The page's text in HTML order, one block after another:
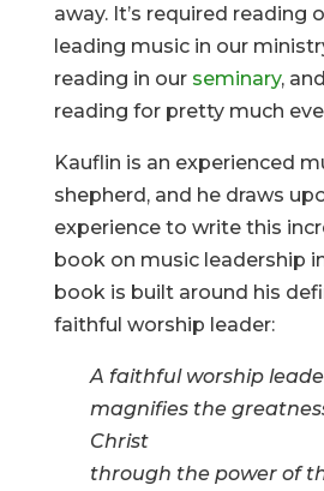
away. It’s required reading
leading music in our
reading in our seminary,
reading for pretty much
Kauflin is an experienced
shepherd, and he draws
experience to write this
book on music leadership
book is built around his
faithful worship leader:
A faithful worship
magnifies the
Christ
through the power of